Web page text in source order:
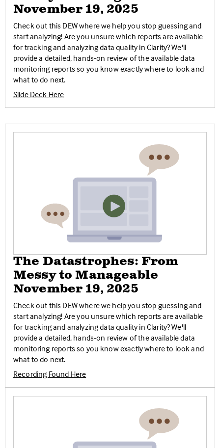
November 19, 2025
Check out this DEW where we help you stop guessing and
start analyzing! Are you unsure which reports are available
for tracking and analyzing data quality in Clarity? We'll
provide a detailed, hands-on review of the available data
monitoring reports so you know exactly where to look and
what to do next.
Slide Deck Here
The Datastrophes: From
Messy to Manageable
November 19, 2025
Check out this DEW where we help you stop guessing and
start analyzing! Are you unsure which reports are available
for tracking and analyzing data quality in Clarity? We'll
provide a detailed, hands-on review of the available data
monitoring reports so you know exactly where to look and
what to do next.
Recording Found Here